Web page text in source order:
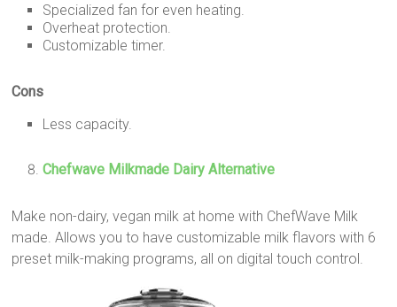
Specialized fan for even heating.
Overheat protection.
Customizable timer.
Cons
Less capacity.
Chefwave Milkmade Dairy Alternative
Make non-dairy, vegan milk at home with ChefWave Milk
made. Allows you to have customizable milk flavors with 6
preset milk-making programs, all on digital touch control.